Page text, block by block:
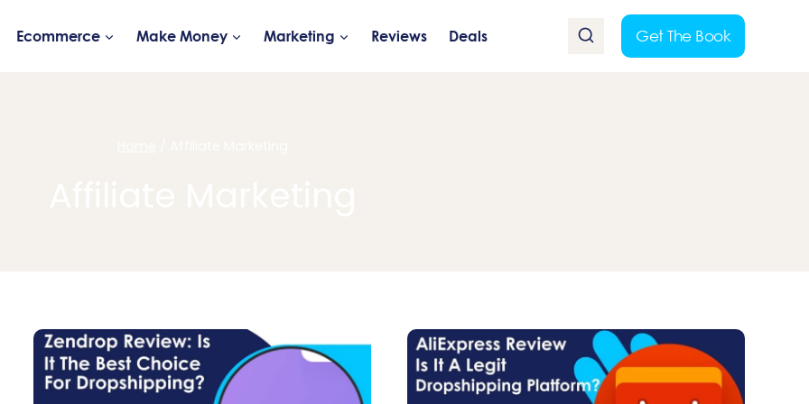
Ecommerce Make Money Marketing Reviews Deals Get The Book